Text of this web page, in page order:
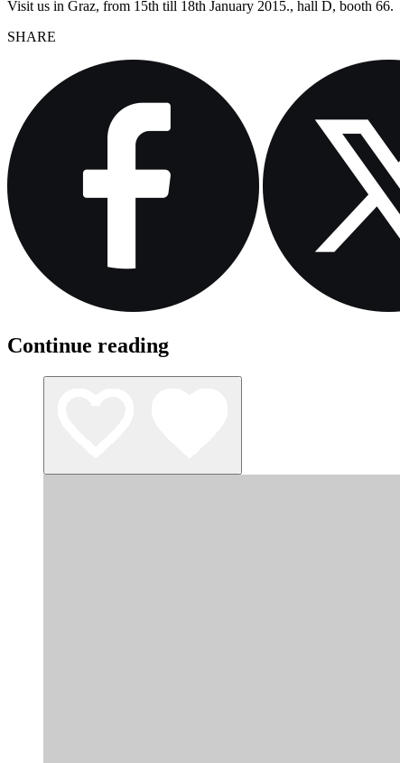
Visit us in Graz, from 15th till 18th January 2015., hall D, booth 66.
SHARE
Continue reading